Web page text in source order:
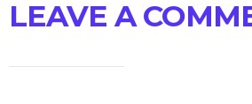
LEAVE A